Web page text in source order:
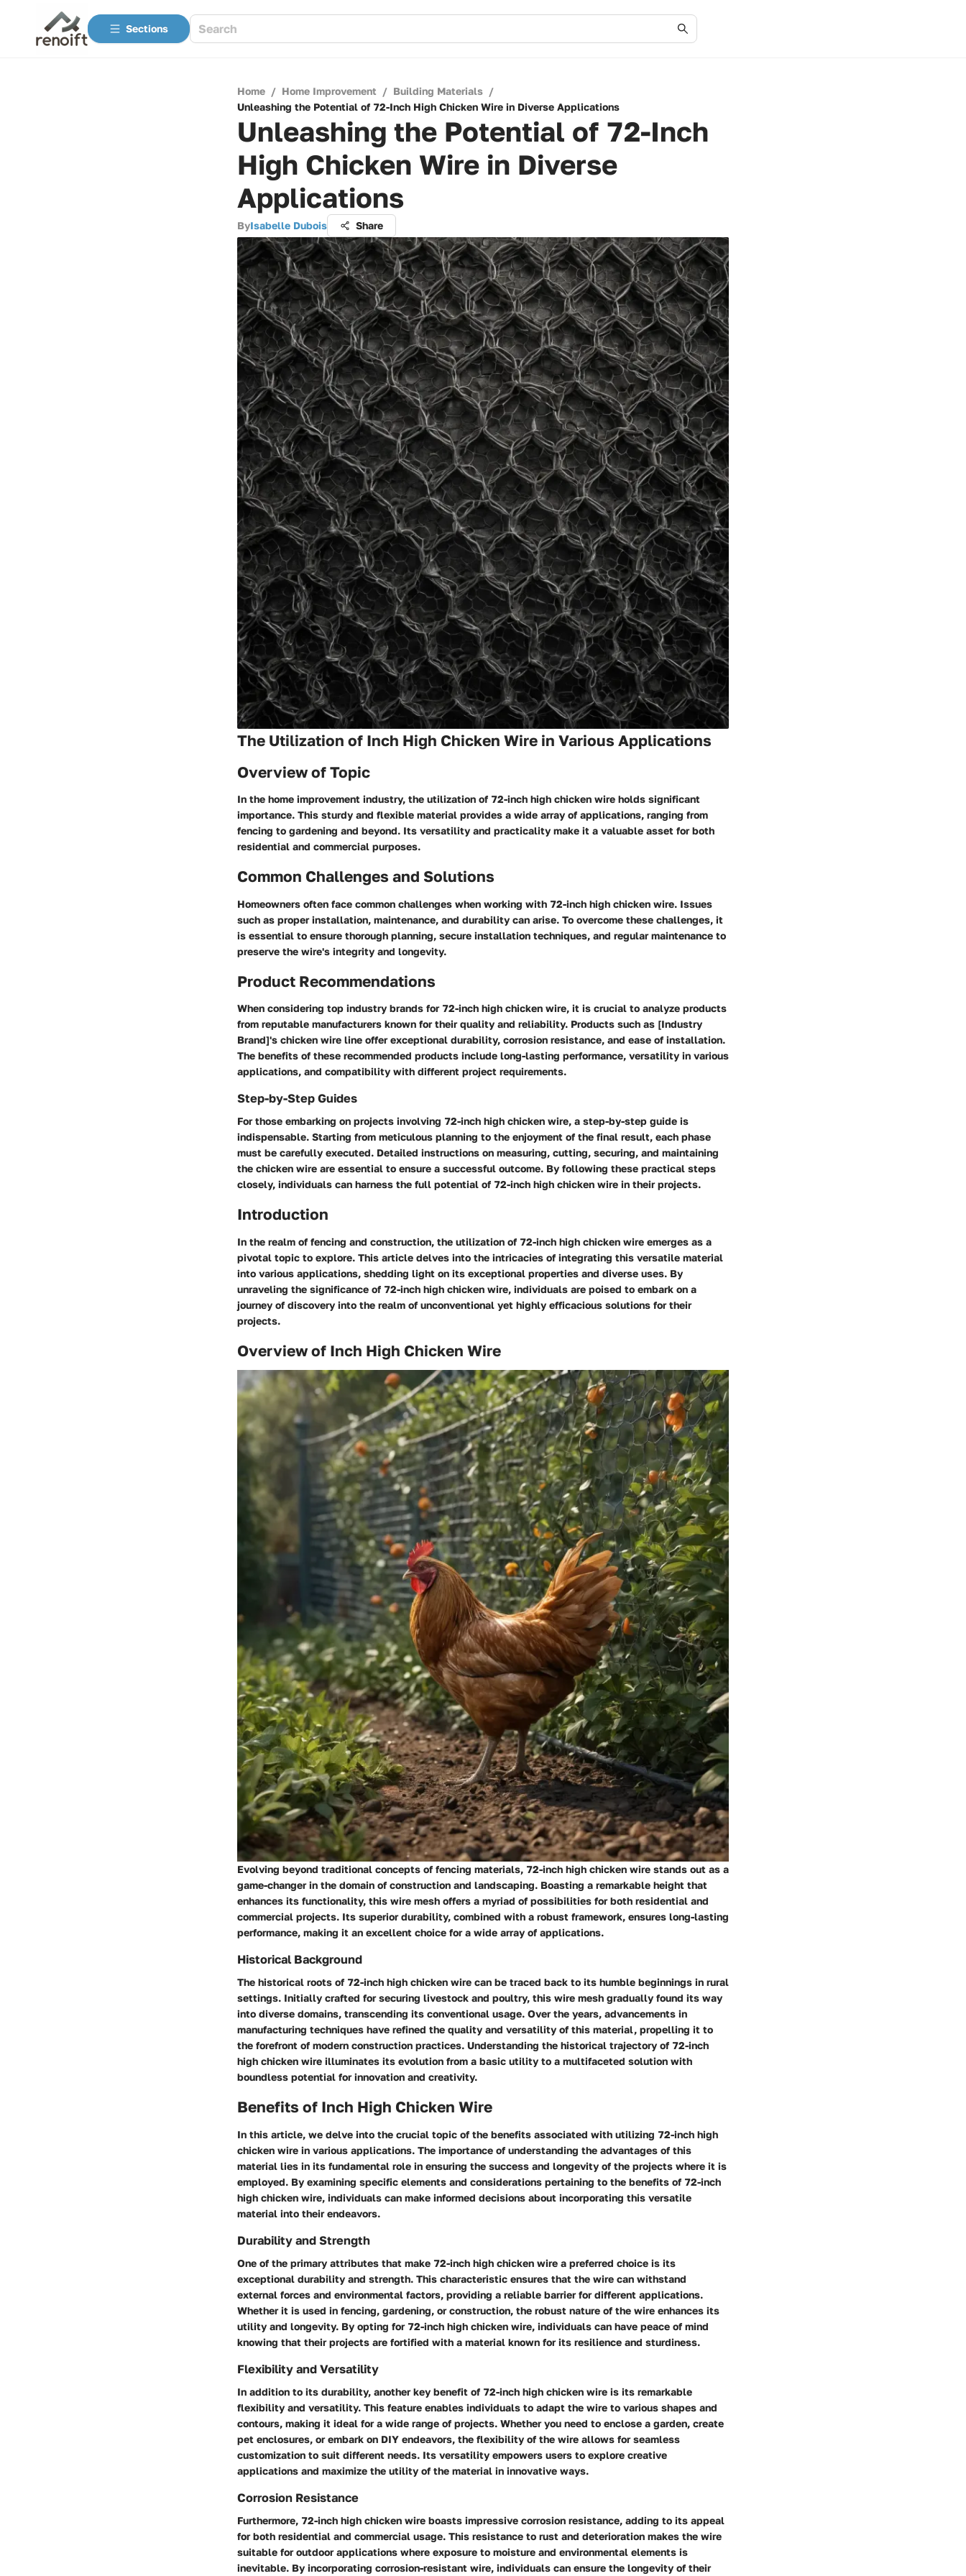
Sections
Home / Home Improvement / Building Materials /
Unleashing the Potential of 72-Inch High Chicken Wire in Diverse Applications
Unleashing the Potential of 72-Inch
High Chicken Wire in Diverse
Applications
ByIsabelle Dubois Share
The Utilization of Inch High Chicken Wire in Various Applications
Overview of Topic
In the home improvement industry, the utilization of 72-inch high chicken wire holds significant
importance. This sturdy and flexible material provides a wide array of applications, ranging from
fencing to gardening and beyond. Its versatility and practicality make it a valuable asset for both
residential and commercial purposes.
Common Challenges and Solutions
Homeowners often face common challenges when working with 72-inch high chicken wire. Issues
such as proper installation, maintenance, and durability can arise. To overcome these challenges, it
is essential to ensure thorough planning, secure installation techniques, and regular maintenance to
preserve the wire's integrity and longevity.
Product Recommendations
When considering top industry brands for 72-inch high chicken wire, it is crucial to analyze products
from reputable manufacturers known for their quality and reliability. Products such as [Industry
Brand]'s chicken wire line offer exceptional durability, corrosion resistance, and ease of installation.
The benefits of these recommended products include long-lasting performance, versatility in various
applications, and compatibility with different project requirements.
Step-by-Step Guides
For those embarking on projects involving 72-inch high chicken wire, a step-by-step guide is
indispensable. Starting from meticulous planning to the enjoyment of the final result, each phase
must be carefully executed. Detailed instructions on measuring, cutting, securing, and maintaining
the chicken wire are essential to ensure a successful outcome. By following these practical steps
closely, individuals can harness the full potential of 72-inch high chicken wire in their projects.
Introduction
In the realm of fencing and construction, the utilization of 72-inch high chicken wire emerges as a
pivotal topic to explore. This article delves into the intricacies of integrating this versatile material
into various applications, shedding light on its exceptional properties and diverse uses. By
unraveling the significance of 72-inch high chicken wire, individuals are poised to embark on a
journey of discovery into the realm of unconventional yet highly efficacious solutions for their
projects.
Overview of Inch High Chicken Wire
Evolving beyond traditional concepts of fencing materials, 72-inch high chicken wire stands out as a
game-changer in the domain of construction and landscaping. Boasting a remarkable height that
enhances its functionality, this wire mesh offers a myriad of possibilities for both residential and
commercial projects. Its superior durability, combined with a robust framework, ensures long-lasting
performance, making it an excellent choice for a wide array of applications.
Historical Background
The historical roots of 72-inch high chicken wire can be traced back to its humble beginnings in rural
settings. Initially crafted for securing livestock and poultry, this wire mesh gradually found its way
into diverse domains, transcending its conventional usage. Over the years, advancements in
manufacturing techniques have refined the quality and versatility of this material, propelling it to
the forefront of modern construction practices. Understanding the historical trajectory of 72-inch
high chicken wire illuminates its evolution from a basic utility to a multifaceted solution with
boundless potential for innovation and creativity.
Benefits of Inch High Chicken Wire
In this article, we delve into the crucial topic of the benefits associated with utilizing 72-inch high
chicken wire in various applications. The importance of understanding the advantages of this
material lies in its fundamental role in ensuring the success and longevity of the projects where it is
employed. By examining specific elements and considerations pertaining to the benefits of 72-inch
high chicken wire, individuals can make informed decisions about incorporating this versatile
material into their endeavors.
Durability and Strength
One of the primary attributes that make 72-inch high chicken wire a preferred choice is its
exceptional durability and strength. This characteristic ensures that the wire can withstand
external forces and environmental factors, providing a reliable barrier for different applications.
Whether it is used in fencing, gardening, or construction, the robust nature of the wire enhances its
utility and longevity. By opting for 72-inch high chicken wire, individuals can have peace of mind
knowing that their projects are fortified with a material known for its resilience and sturdiness.
Flexibility and Versatility
In addition to its durability, another key benefit of 72-inch high chicken wire is its remarkable
flexibility and versatility. This feature enables individuals to adapt the wire to various shapes and
contours, making it ideal for a wide range of projects. Whether you need to enclose a garden, create
pet enclosures, or embark on DIY endeavors, the flexibility of the wire allows for seamless
customization to suit different needs. Its versatility empowers users to explore creative
applications and maximize the utility of the material in innovative ways.
Corrosion Resistance
Furthermore, 72-inch high chicken wire boasts impressive corrosion resistance, adding to its appeal
for both residential and commercial usage. This resistance to rust and deterioration makes the wire
suitable for outdoor applications where exposure to moisture and environmental elements is
inevitable. By incorporating corrosion-resistant wire, individuals can ensure the longevity of their